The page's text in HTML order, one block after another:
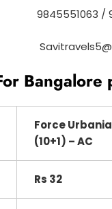
9845551063 /
Force Urbania
(10+1) – AC
Rs 32